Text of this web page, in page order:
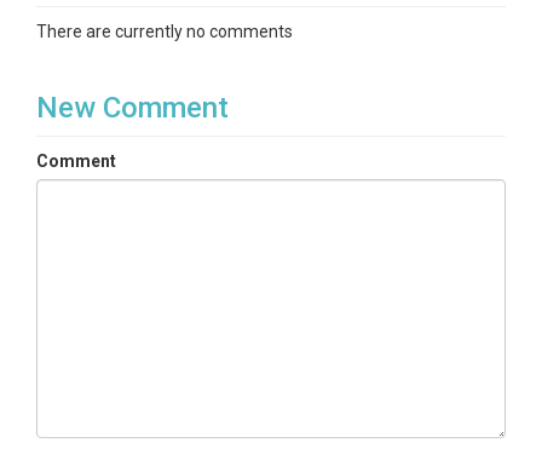
There are currently no comments
New Comment
Comment